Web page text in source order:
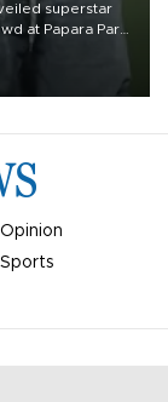
superstar
at Papara Park
Opinion
Sports